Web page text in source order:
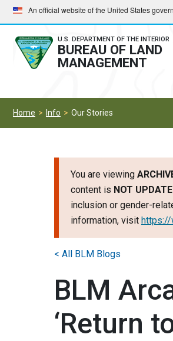
Skip
to
main
navigation
Skip
to
main
content
An official website of the United States
U.S. DEPARTMENT OF THE INTERIOR
BUREAU OF LAND
MANAGEMENT
Home Info Our Stories
You are viewing
content is NOT
inclusion or gender-
information, visit https://
BLM
‘Return
< All BLM Blogs